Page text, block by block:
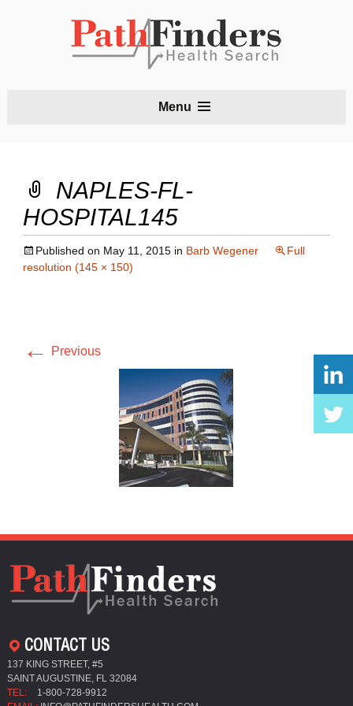
Menu
NAPLES-FL-
HOSPITAL145
Published on May 11, 2015in Barb Wegener
Full
resolution (145 × 150)
← Previous
CONTACT US
137 KING STREET, #5
SAINT AUGUSTINE, FL 32084
TEL:
1-800-728-9912